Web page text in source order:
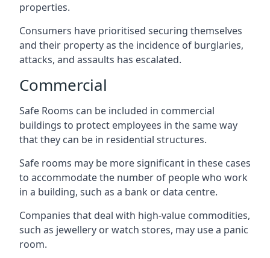
properties.
Consumers have prioritised securing themselves
and their property as the incidence of burglaries,
attacks, and assaults has escalated.
Commercial
Safe Rooms can be included in commercial
buildings to protect employees in the same way
that they can be in residential structures.
Safe rooms may be more significant in these cases
to accommodate the number of people who work
in a building, such as a bank or data centre.
Companies that deal with high-value commodities,
such as jewellery or watch stores, may use a panic
room.